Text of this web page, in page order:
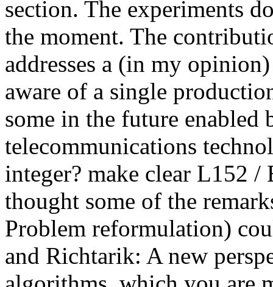
section. The experiments
the moment. The
addresses a (in my
aware of a single
some in the future enabled
telecommunications
integer? make clear L152 /
thought some of the
Problem reformulation)
and Richtarik: A new